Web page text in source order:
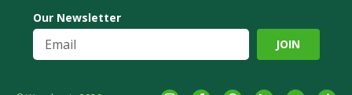
Our Newsletter